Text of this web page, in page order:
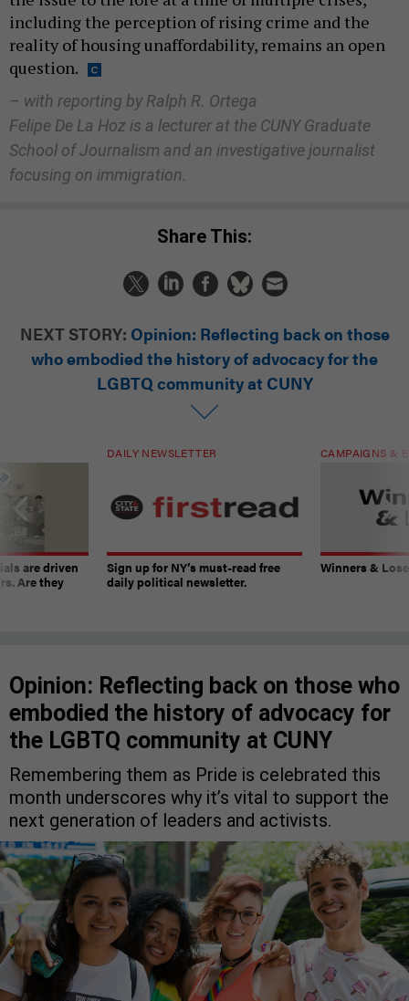
including the perception of rising crime and the
reality of housing unaffordability, remains an open
question.
– with reporting by Ralph R. Ortega
Felipe De La Hoz is a lecturer at the CUNY Graduate
School of Journalism and an investigative journalist
focusing on immigration.
Share This:
NEXT STORY: Opinion: Reflecting back on those
who embodied the history of advocacy for the
LGBTQ community at CUNY
are driven
Are they
DAILY NEWSLETTER
Sign up for NY’s must-read free
daily political newsletter.
CAMPAIGNS &
Winners &
Opinion: Reflecting back on those who
embodied the history of advocacy for
the LGBTQ community at CUNY
Remembering them as Pride is celebrated this
month underscores why it’s vital to support the
next generation of leaders and activists.